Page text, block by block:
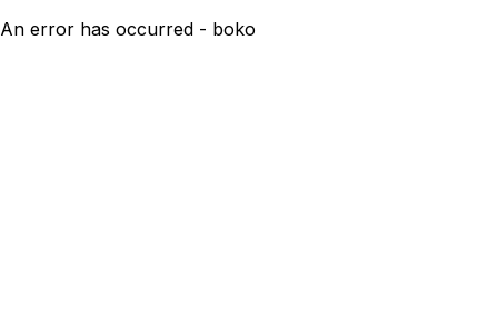
An error has occurred - boko